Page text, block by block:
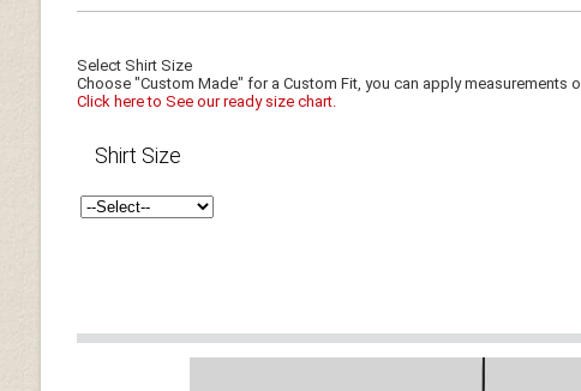
Select Shirt Size
Choose "Custom Made" for a Custom Fit, you can apply measurements
Click here to See our ready size chart.
Shirt Size